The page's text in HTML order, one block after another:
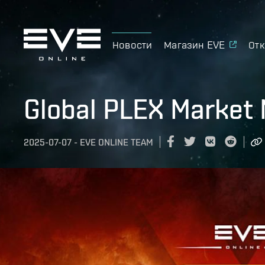
Новости Магазин EVE
Global PLEX Market
2025-07-07 - EVE ONLINE TEAM